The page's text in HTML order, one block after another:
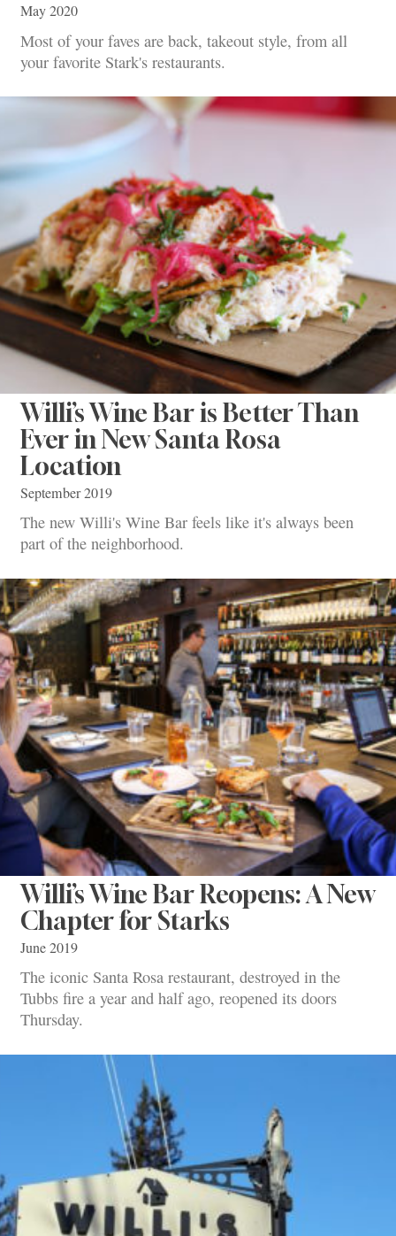
May 2020
Most of your faves are back, takeout style, from all
your favorite Stark's restaurants.
Willi’s Wine Bar is Better Than
Ever in New Santa Rosa
Location
September 2019
The new Willi's Wine Bar feels like it's always been
part of the neighborhood.
Willi’s Wine Bar Reopens: A New
Chapter for Starks
June 2019
The iconic Santa Rosa restaurant, destroyed in the
Tubbs fire a year and half ago, reopened its doors
Thursday.